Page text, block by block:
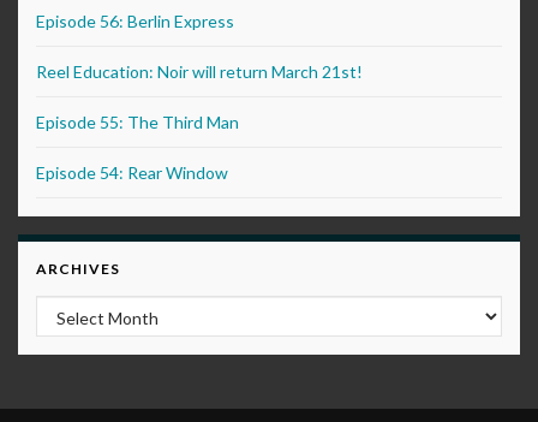
Episode 56: Berlin Express
Reel Education: Noir will return March 21st!
Episode 55: The Third Man
Episode 54: Rear Window
ARCHIVES
Archives